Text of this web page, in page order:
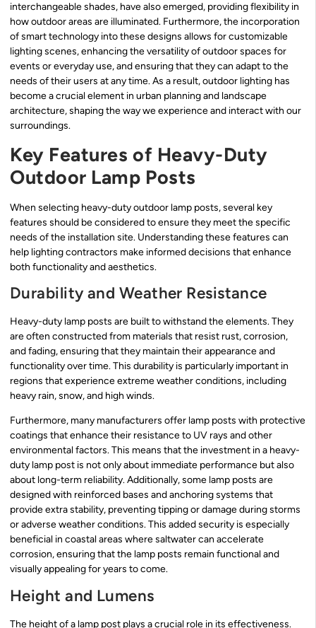
interchangeable shades, have also emerged, providing flexibility in
how outdoor areas are illuminated. Furthermore, the incorporation
of smart technology into these designs allows for customizable
lighting scenes, enhancing the versatility of outdoor spaces for
events or everyday use, and ensuring that they can adapt to the
needs of their users at any time. As a result, outdoor lighting has
become a crucial element in urban planning and landscape
architecture, shaping the way we experience and interact with our
surroundings.
Key Features of Heavy-Duty
Outdoor Lamp Posts
When selecting heavy-duty outdoor lamp posts, several key
features should be considered to ensure they meet the specific
needs of the installation site. Understanding these features can
help lighting contractors make informed decisions that enhance
both functionality and aesthetics.
Durability and Weather Resistance
Heavy-duty lamp posts are built to withstand the elements. They
are often constructed from materials that resist rust, corrosion,
and fading, ensuring that they maintain their appearance and
functionality over time. This durability is particularly important in
regions that experience extreme weather conditions, including
heavy rain, snow, and high winds.
Furthermore, many manufacturers offer lamp posts with protective
coatings that enhance their resistance to UV rays and other
environmental factors. This means that the investment in a heavy-
duty lamp post is not only about immediate performance but also
about long-term reliability. Additionally, some lamp posts are
designed with reinforced bases and anchoring systems that
provide extra stability, preventing tipping or damage during storms
or adverse weather conditions. This added security is especially
beneficial in coastal areas where saltwater can accelerate
corrosion, ensuring that the lamp posts remain functional and
visually appealing for years to come.
Height and Lumens
The height of a lamp post plays a crucial role in its effectiveness.